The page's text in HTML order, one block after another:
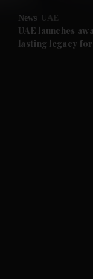
News UAE
UAE launches
lasting legacy for